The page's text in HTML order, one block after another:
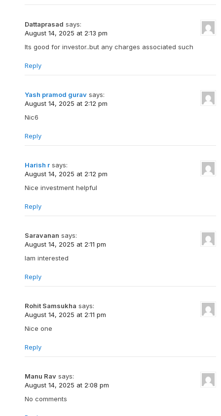
Dattaprasad says:
August 14, 2025 at 2:13 pm
Its good for investor..but any charges associated such
Reply
Yash pramod gurav says:
August 14, 2025 at 2:12 pm
Nic6
Reply
Harish r says:
August 14, 2025 at 2:12 pm
Nice investment helpful
Reply
Saravanan says:
August 14, 2025 at 2:11 pm
Iam interested
Reply
Rohit Samsukha says:
August 14, 2025 at 2:11 pm
Nice one
Reply
Manu Rav says:
August 14, 2025 at 2:08 pm
No comments